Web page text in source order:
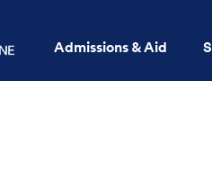
Admissions & Aid